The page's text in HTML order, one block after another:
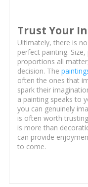
Trust Your
Ultimately, there is
perfect painting.
proportions all
decision. The
often the ones that
spark their
a painting speaks to
you can genuinely
is often worth
is more than
can provide
to come.